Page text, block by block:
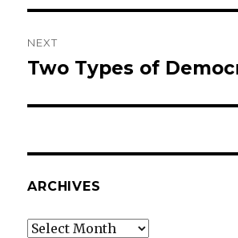
NEXT
Next
Two Types of
ARCHIVES
Archives